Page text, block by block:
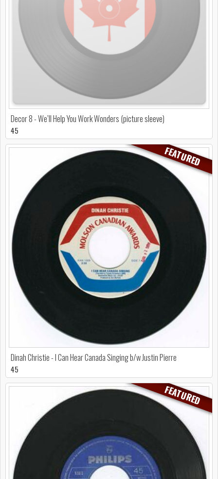
Decor 8 - We’ll Help You Work Wonders (picture sleeve)
45
FEATURED
Dinah Christie - I Can Hear Canada Singing b/w Justin Pierre
45
FEATURED